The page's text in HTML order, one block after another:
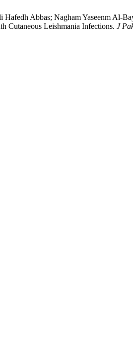
Hafedh Abbas; Nagham Yaseenm
Cutaneous Leishmania Infections. J